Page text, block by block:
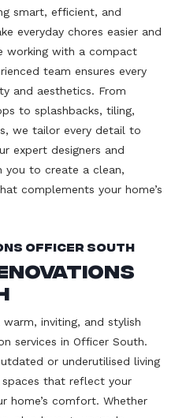
smart, efficient, and
everyday chores easier and
working with a compact
team ensures every
and aesthetics. From
to splashbacks, tiling,
we tailor every detail to
expert designers and
you to create a clean,
complements your home’s
Officer South
inviting, and stylish
services in Officer South.
or underutilised living
that reflect your
home’s comfort. Whether